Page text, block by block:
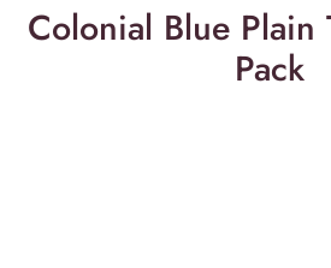
Colonial Blue Plain
Pack